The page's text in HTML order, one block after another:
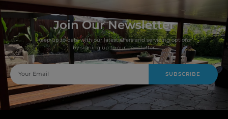
Join Our Newsletter
Keep up to date with our latest offers and servicing options
by signing up to our newsletter.
SUBSCRIBE